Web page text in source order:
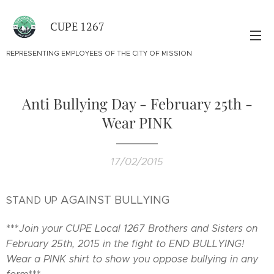
CUPE 1267
REPRESENTING EMPLOYEES OF THE CITY OF MISSION
Anti Bullying Day - February 25th -
Wear PINK
17/02/2015
STAND UP AGAINST BULLYING
***Join your CUPE Local 1267 Brothers and Sisters on
February 25th, 2015 in the fight to END BULLYING!
Wear a PINK shirt to show you oppose bullying in any